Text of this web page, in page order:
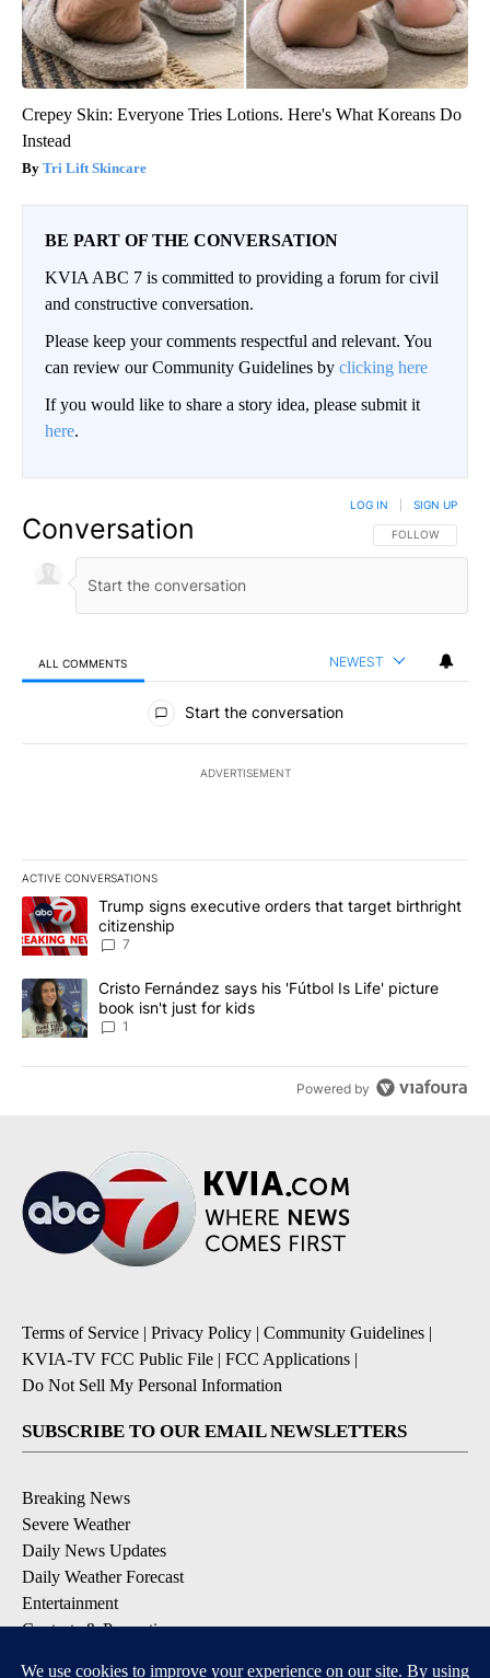
Crepey Skin: Everyone Tries Lotions. Here's What Koreans Do
Instead
Tri Lift Skincare
BE PART OF THE CONVERSATION
KVIA ABC 7 is committed to providing a forum for civil
and constructive conversation.
Please keep your comments respectful and relevant. You
can review our Community Guidelines by clicking here
If you would like to share a story idea, please submit it
here.
Conversation FOLLOW THIS
FOLLOW
LOG IN SIGN UP
ALL COMMENTS NEWEST
All Comments
Start the conversation
ADVERTISEMENT
ACTIVE CONVERSATIONS
The following is a list of the most commented articles in the last
A trending article titled "Trump signs executive orders that
Trump signs executive orders that target birthright
citizenship
7
A trending article titled "Cristo Fernández says his 'Fútbol Is
Cristo Fernández says his 'Fútbol Is Life' picture
book isn't just for kids
1
Powered by
Terms of Service | Privacy Policy | Community Guidelines |
KVIA-TV FCC Public File | FCC Applications |
Do Not Sell My Personal Information
SUBSCRIBE TO OUR EMAIL NEWSLETTERS
Breaking News
Severe Weather
Daily News Updates
Daily Weather Forecast
Entertainment
Contests & Promotions